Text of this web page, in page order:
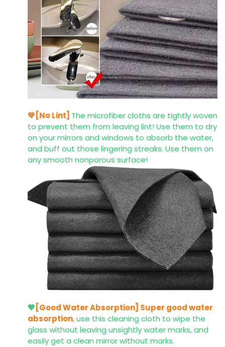
💙[No Lint] The microfiber cloths are tightly woven
to prevent them from leaving lint! Use them to dry
on your mirrors and windows to absorb the water,
and buff out those lingering streaks. Use them on
any smooth nonporous surface!
💙 [Good Water Absorption] Super good water
absorption,use this cleaning cloth to wipe the
glass without leaving unsightly water marks, and
easily get a clean mirror without marks.